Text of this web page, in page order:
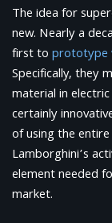
The idea for
new. Nearly a
first toprototype
Specifically, they
material in
certainly
of using the
Lamborghini’s
element needed
market.